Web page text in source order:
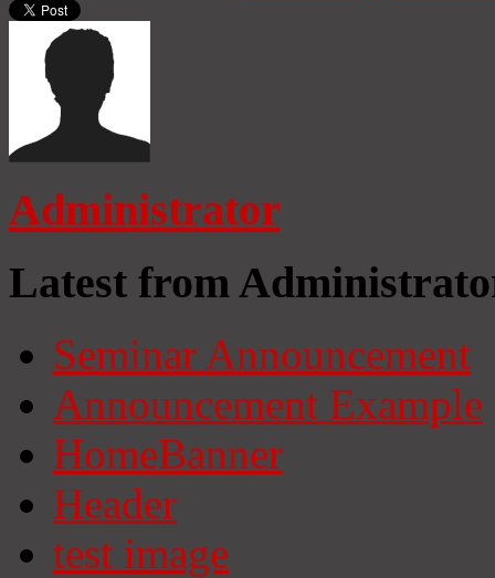
Administrator
Latest from
Seminar Announcement
Announcement Example
HomeBanner
Header
test image